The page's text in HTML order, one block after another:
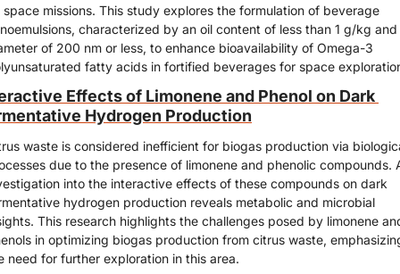
space missions. This study explores the formulation of beverage
characterized by an oil content of less than 1 g/kg and
of 200 nm or less, to enhance bioavailability of Omega-3
fatty acids in fortified beverages for space
Effects of Limonene and Phenol on Dark
Hydrogen Production
waste is considered inefficient for biogas production via
due to the presence of limonene and phenolic compounds.
into the interactive effects of these compounds on dark
hydrogen production reveals metabolic and microbial
This research highlights the challenges posed by limonene
in optimizing biogas production from citrus waste,
need for further exploration in this area.